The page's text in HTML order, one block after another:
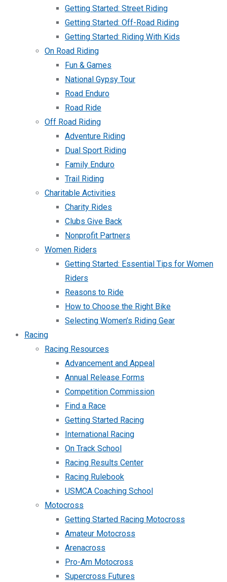
Getting Started: Street Riding
Getting Started: Off-Road Riding
Getting Started: Riding With Kids
On Road Riding
Fun & Games
National Gypsy Tour
Road Enduro
Road Ride
Off Road Riding
Adventure Riding
Dual Sport Riding
Family Enduro
Trail Riding
Charitable Activities
Charity Rides
Clubs Give Back
Nonprofit Partners
Women Riders
Getting Started: Essential Tips for Women
Riders
Reasons to Ride
How to Choose the Right Bike
Selecting Women’s Riding Gear
Racing
Racing Resources
Advancement and Appeal
Annual Release Forms
Competition Commission
Find a Race
Getting Started Racing
International Racing
On Track School
Racing Results Center
Racing Rulebook
USMCA Coaching School
Motocross
Getting Started Racing Motocross
Amateur Motocross
Arenacross
Pro-Am Motocross
Supercross Futures